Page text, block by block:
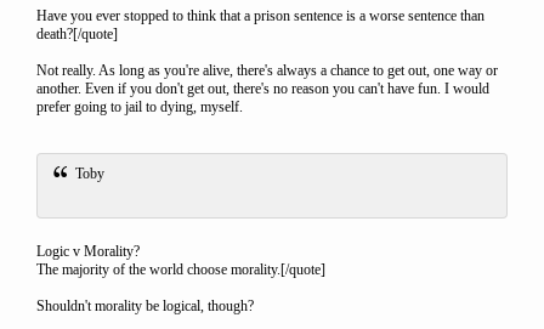
Have you ever stopped to think that a prison sentence is a worse sentence than
death?[/quote]
Not really. As long as you're alive, there's always a chance to get out, one way or
another. Even if you don't get out, there's no reason you can't have fun. I would
prefer going to jail to dying, myself.
Toby
Logic v Morality?
The majority of the world choose morality.[/quote]
Shouldn't morality be logical, though?